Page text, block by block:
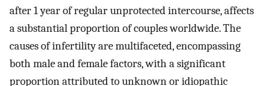
after 1 year of regular unprotected intercourse, affects
a substantial proportion of couples worldwide. The
causes of infertility are multifaceted, encompassing
both male and female factors, with a significant
proportion attributed to unknown or idiopathic